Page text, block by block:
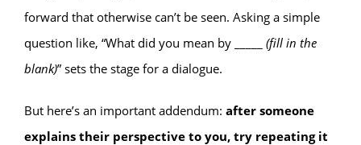
forward that otherwise can’t be seen. Asking a simple
question like, “What did you mean by _____ (fill in the
blank)” sets the stage for a dialogue.
But here’s an important addendum: after someone
explains their perspective to you, try repeating it